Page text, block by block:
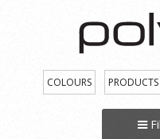
COLOURS PRODUCTS